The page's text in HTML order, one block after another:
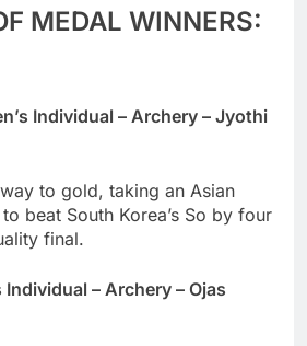
MEDAL WINNERS:
Individual – Archery – Jyothi
to gold, taking an Asian
beat South Korea’s So by four
final.
– Archery – Ojas